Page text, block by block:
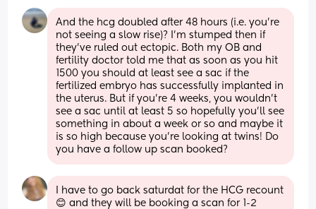
And the hcg doubled after 48 hours (i.e. you’re
not seeing a slow rise)? I’m stumped then if
they’ve ruled out ectopic. Both my OB and
fertility doctor told me that as soon as you hit
1500 you should at least see a sac if the
fertilized embryo has successfully implanted in
the uterus. But if you’re 4 weeks, you wouldn’t
see a sac until at least 5 so hopefully you’ll see
something in about a week or so and maybe it
is so high because you’re looking at twins! Do
you have a follow up scan booked?
I have to go back saturdat for the HCG recount
😊 and they will be booking a scan for 1-2